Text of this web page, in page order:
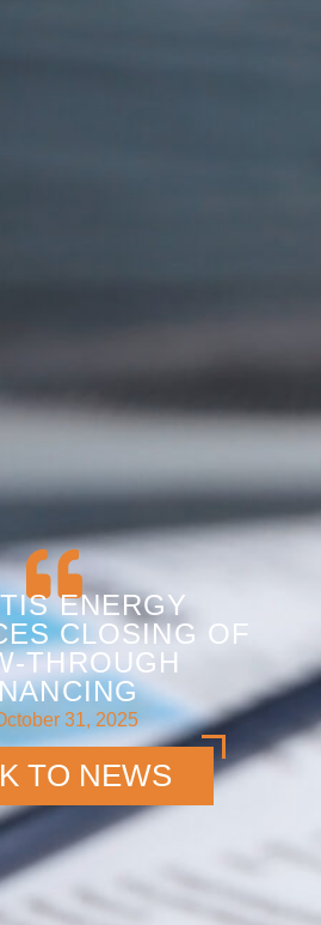
ENERGY
CLOSING OF
THROUGH
31, 2025
TO NEWS